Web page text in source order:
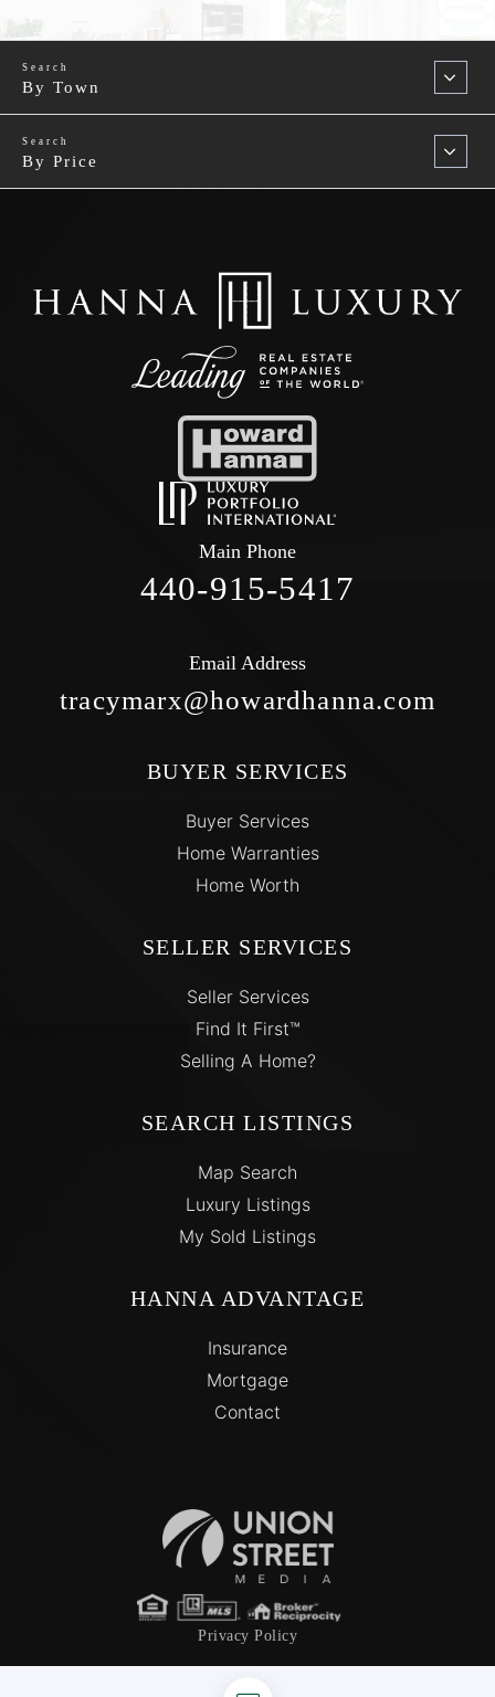
By Town
By Price
Main Phone
440-915-5417
Email Address
tracymarx@howardhanna.com
BUYER SERVICES
Buyer Services
Home Warranties
Home Worth
SELLER SERVICES
Seller Services
Find It First™
Selling A Home?
SEARCH LISTINGS
Map Search
Luxury Listings
My Sold Listings
HANNA ADVANTAGE
Insurance
Mortgage
Contact
Privacy Policy